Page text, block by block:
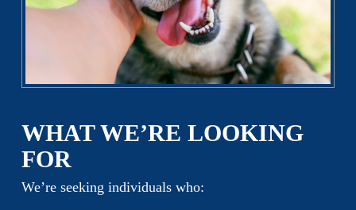
WHAT WE’RE LOOKING
FOR
We’re seeking individuals who: